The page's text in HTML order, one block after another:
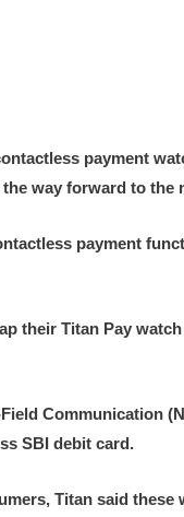
payment
way forward to the
payment
their Titan Pay
Communication
SBI debit card.
Titan said these